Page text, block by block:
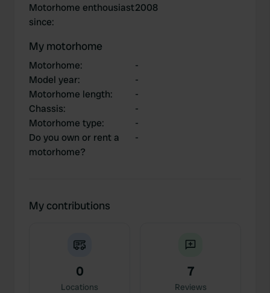
Motorhome enthousiast
since:
2008
My motorhome
Motorhome:
-
Model year:
-
Motorhome length:
-
Chassis:
-
Motorhome type:
-
Do you own or rent a
motorhome?
-
My contributions
0
Locations
7
Reviews